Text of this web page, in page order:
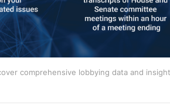
comprehensive lobbying data and